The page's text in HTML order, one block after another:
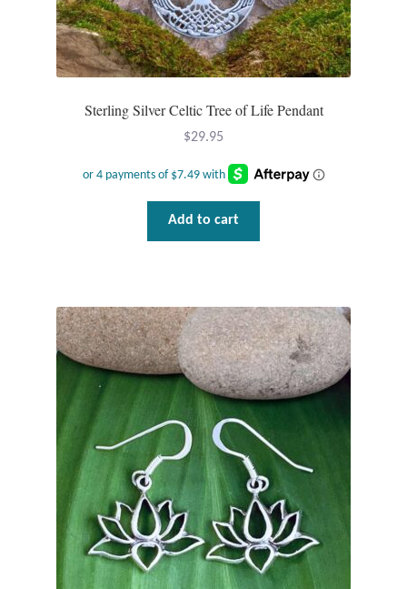
Smoky Topaz & Quartz
Turquoise
Necklaces
Pendants
Gemstone Pendants
Plain Sterling Pendants
Rings
Gemstone Rings
Sterling Silver Celtic Tree of Life Pendant
$29.95
Add to cart